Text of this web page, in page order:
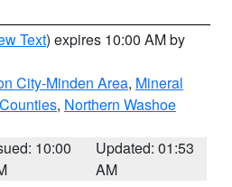
Text) expires 10:00 AM by
City-Minden Area, Mineral
, Northern Washoe
10:00
Updated: 01:53
AM